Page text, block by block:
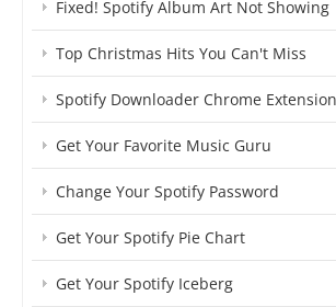
Fixed! Spotify Album Art Not Showing
Top Christmas Hits You Can't Miss
Spotify Downloader Chrome
Get Your Favorite Music Guru
Change Your Spotify Password
Get Your Spotify Pie Chart
Get Your Spotify Iceberg